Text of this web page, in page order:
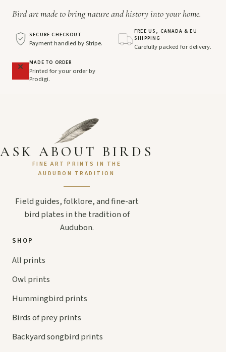
Bird art made to bring nature and history into your home.
SECURE CHECKOUT
Payment handled by Stripe.
FREE US, CANADA & EU
SHIPPING
Carefully packed for delivery.
MADE TO ORDER
Printed for your order by
Prodigi.
ASK ABOUT BIRDS
FINE ART PRINTS IN THE
AUDUBON TRADITION
Field guides, folklore, and fine-art
bird plates in the tradition of
Audubon.
SHOP
All prints
Owl prints
Hummingbird prints
Birds of prey prints
Backyard songbird prints